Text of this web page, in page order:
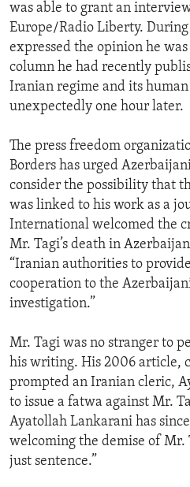
was able to grant an
Europe/Radio Liberty.
expressed the opinion he
column he had recently
Iranian regime and its
unexpectedly one hour later.
The press freedom
Borders has urged
consider the possibility that
was linked to his work as a
International welcomed the
Mr. Tagi’s death in
“Iranian authorities to
cooperation to the
investigation.”
Mr. Tagi was no stranger to
his writing. His 2006 article,
prompted an Iranian cleric,
to issue a fatwa against Mr.
Ayatollah Lankarani has
welcoming the demise of Mr.
just sentence.”